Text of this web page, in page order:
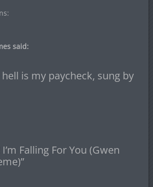
said:
is my paycheck, sung by
Falling For You (Gwen